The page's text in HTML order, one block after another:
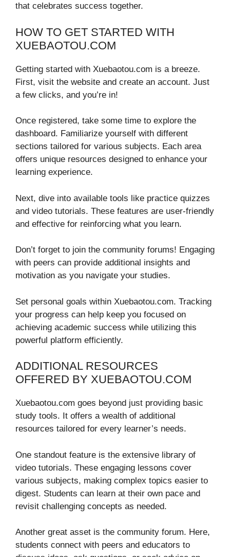
that celebrates success together.
HOW TO GET STARTED WITH
XUEBAOTOU.COM
Getting started with Xuebaotou.com is a breeze.
First, visit the website and create an account. Just
a few clicks, and you’re in!
Once registered, take some time to explore the
dashboard. Familiarize yourself with different
sections tailored for various subjects. Each area
offers unique resources designed to enhance your
learning experience.
Next, dive into available tools like practice quizzes
and video tutorials. These features are user-friendly
and effective for reinforcing what you learn.
Don’t forget to join the community forums! Engaging
with peers can provide additional insights and
motivation as you navigate your studies.
Set personal goals within Xuebaotou.com. Tracking
your progress can help keep you focused on
achieving academic success while utilizing this
powerful platform efficiently.
ADDITIONAL RESOURCES
OFFERED BY XUEBAOTOU.COM
Xuebaotou.com goes beyond just providing basic
study tools. It offers a wealth of additional
resources tailored for every learner’s needs.
One standout feature is the extensive library of
video tutorials. These engaging lessons cover
various subjects, making complex topics easier to
digest. Students can learn at their own pace and
revisit challenging concepts as needed.
Another great asset is the community forum. Here,
students connect with peers and educators to